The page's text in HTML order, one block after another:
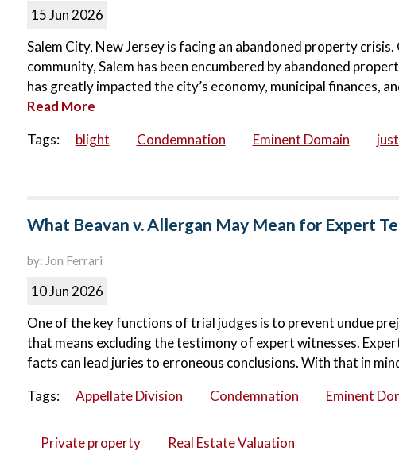
15 Jun 2026
Salem City, New Jersey is facing an abandoned property
community, Salem has been encumbered by abandoned
has greatly impacted the city’s economy, municipal finances,
Read More
Tags:
blight Condemnation Eminent Domain
What Beavan v. Allergan May Mean for Expert
by: Jon Ferrari
10 Jun 2026
One of the key functions of trial judges is to prevent undue
that means excluding the testimony of expert witnesses.
facts can lead juries to erroneous conclusions. With that in
Tags:
Appellate Division Condemnation Eminent
Private property Real Estate Valuation